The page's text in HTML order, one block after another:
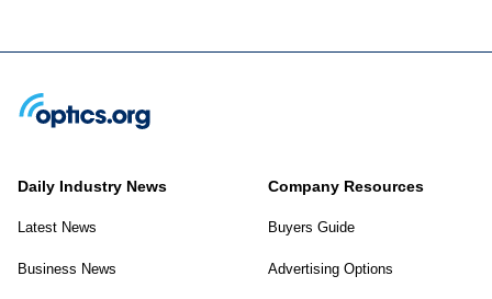
Daily Industry News
Latest News
Business News
Company Resources
Buyers Guide
Advertising Options